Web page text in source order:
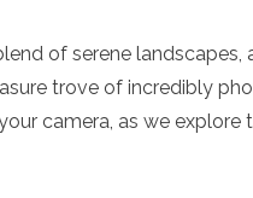
of serene landscapes,
trove of incredibly
camera, as we explore